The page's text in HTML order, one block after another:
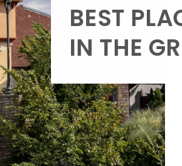
BEST
IN THE